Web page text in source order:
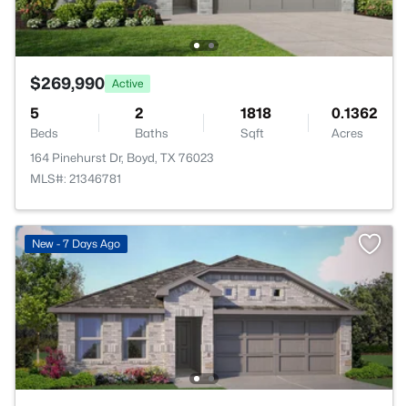
$269,990 Active
5
Beds
2
Baths
1818
Sqft
0.1362
Acres
164 Pinehurst Dr, Boyd, TX 76023
MLS#: 21346781
New - 7 Days Ago